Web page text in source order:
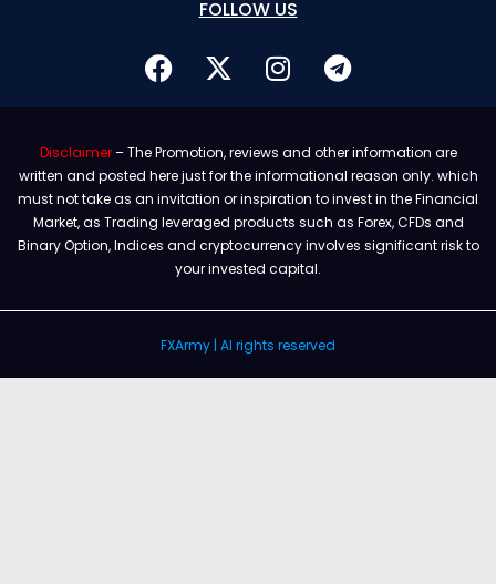
FOLLOW US
Disclaimer– The Promotion, reviews and other information are
written and posted here just for the informational reason only. which
must not take as an invitation or inspiration to invest in the Financial
Market, as Trading leveraged products such as Forex, CFDs and
Binary Option, Indices and cryptocurrency involves significant risk to
your invested capital.
FXArmy | Al rights reserved